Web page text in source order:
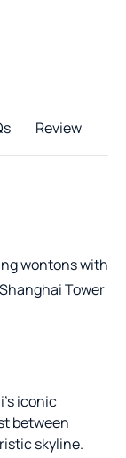
Review
wontons with
Tower
iconic
between
skyline.